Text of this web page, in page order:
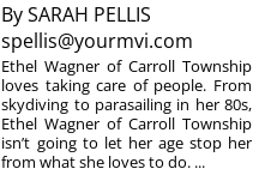
BySARAH PELLIS
spellis@yourmvi.com
Ethel Wagner of Carroll Township
loves taking care of people. From
skydiving to parasailing in her 80s,
Ethel Wagner of Carroll Township
isn’t going to let her age stop her
from what she loves to do. ...